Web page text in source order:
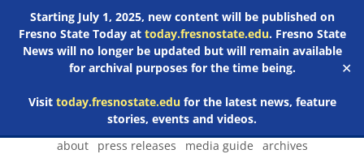
Starting July 1, 2025, new content will be published on
Fresno State Today at today.fresnostate.edu. Fresno State
News will no longer be updated but will remain available
for archival purposes for the time being.
Visit today.fresnostate.edufor the latest news, feature
stories, events and videos.
✕
Skip
about press releases media guide archives